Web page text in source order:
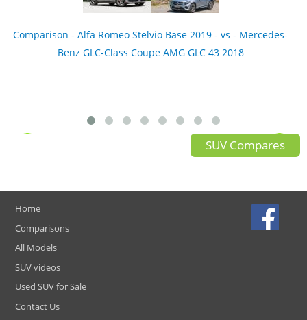
Comparison - Alfa Romeo Stelvio Base 2019 - vs - Mercedes-
Benz GLC-Class Coupe AMG GLC 43 2018
SUV Compares
Home
Comparisons
All Models
SUV videos
Used SUV for Sale
Contact Us